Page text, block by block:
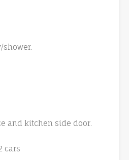
shower.
and kitchen side door.
cars